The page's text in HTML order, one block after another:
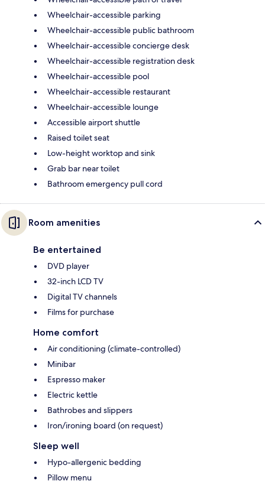
Wheelchair-accessible parking
Wheelchair-accessible public bathroom
Wheelchair-accessible concierge desk
Wheelchair-accessible registration desk
Wheelchair-accessible pool
Wheelchair-accessible restaurant
Wheelchair-accessible lounge
Accessible airport shuttle
Raised toilet seat
Low-height worktop and sink
Grab bar near toilet
Bathroom emergency pull cord
Room amenities
Be entertained
DVD player
32-inch LCD TV
Digital TV channels
Films for purchase
Home comfort
Air conditioning (climate-controlled)
Minibar
Espresso maker
Electric kettle
Bathrobes and slippers
Iron/ironing board (on request)
Sleep well
Hypo-allergenic bedding
Pillow menu